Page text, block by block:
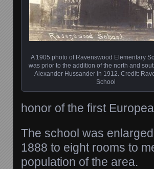
A 1905 photo of Ravenswood Elementary
was prior to the addition of the north and
Alexander Hussander in 1912. Credit:
School
honor of the first
The school was
1888 to eight rooms to
population of the area.